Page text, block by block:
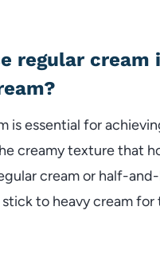
regular cream
is essential for
creamy texture that
cream or half-
to heavy cream for